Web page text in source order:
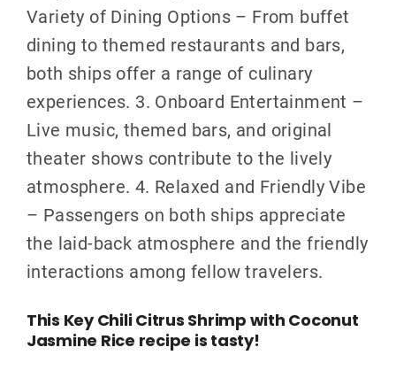
Variety of Dining Options – From buffet
dining to themed restaurants and bars,
both ships offer a range of culinary
experiences. 3. Onboard Entertainment –
Live music, themed bars, and original
theater shows contribute to the lively
atmosphere. 4. Relaxed and Friendly Vibe
– Passengers on both ships appreciate
the laid-back atmosphere and the friendly
interactions among fellow travelers.
This Key Chili Citrus Shrimp with Coconut
Jasmine Rice recipe is tasty!